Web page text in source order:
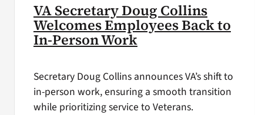
VA Secretary Doug Collins
Welcomes Employees Back to
In-Person Work
Secretary Doug Collins announces VA’s shift to
in-person work, ensuring a smooth transition
while prioritizing service to Veterans.